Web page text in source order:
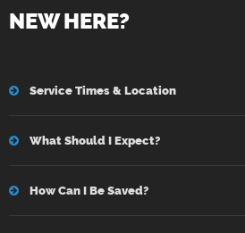
NEW HERE?
Service Times & Location
What Should I Expect?
How Can I Be Saved?